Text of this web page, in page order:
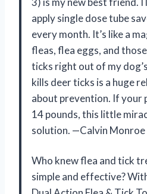
apply single dose tube
every month. It’s like a
fleas, flea eggs, and
ticks right out of my
kills deer ticks is a huge
about prevention. If your
14 pounds, this little
solution. —Calvin Monroe
Who knew flea and tick
simple and effective?